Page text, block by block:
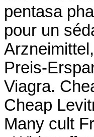
pentasa
pour un
Preis-
Viagra.
Cheap
Many cult